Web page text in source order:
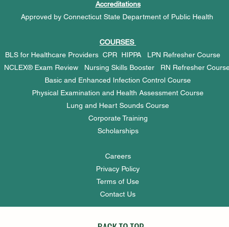
Accreditations
Approved by Connecticut State Department of Public Health
COURSES
BLS for Healthcare Providers CPR HIPPA LPN Refresher
NCLEX® Exam Review
Nursing Skills Booster
RN Refresher
Basic and Enhanced Infection Control Course
Physical Examination and Health Assessment Course
Lung and Heart Sounds Course
Corporate Training
Scholarships
Careers
Privacy Policy
Terms of Use
Contact Us